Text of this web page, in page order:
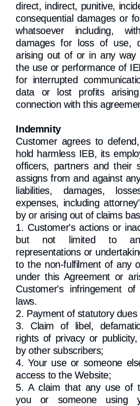
direct, indirect, punitive,
consequential damages or
whatsoever including,
damages for loss of use,
arising out of or in any way
the use or performance of
for interrupted
data or lost profits
connection with this
Indemnity
Customer agrees to
hold harmless IEB, its
officers, partners and their
assigns from and against
liabilities, damages,
expenses, including
by or arising out of claims
1. Customer's actions or
but not limited to any
representations or
to the non-fulfilment of any
under this Agreement or
Customer's infringement
laws.
2. Payment of statutory dues
3. Claim of libel,
rights of privacy or
by other subscribers;
4. Your use or someone
access to the Website;
5. A claim that any use of
you or someone using